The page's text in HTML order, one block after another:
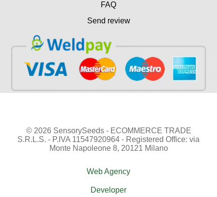
FAQ
Send review
© 2026 SensorySeeds - ECOMMERCE TRADE
S.R.L.S. - P.IVA 11547920964 - Registered Office: via
Monte Napoleone 8, 20121 Milano
Web Agency
Developer